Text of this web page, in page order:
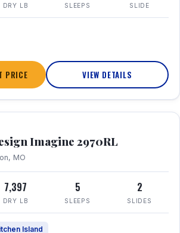
DRY LB SLEEPS SLIDE
PRICE VIEW DETAILS
Imagine 2970RL
MO
7,397
DRY LB
5
SLEEPS
2
SLIDES
Island